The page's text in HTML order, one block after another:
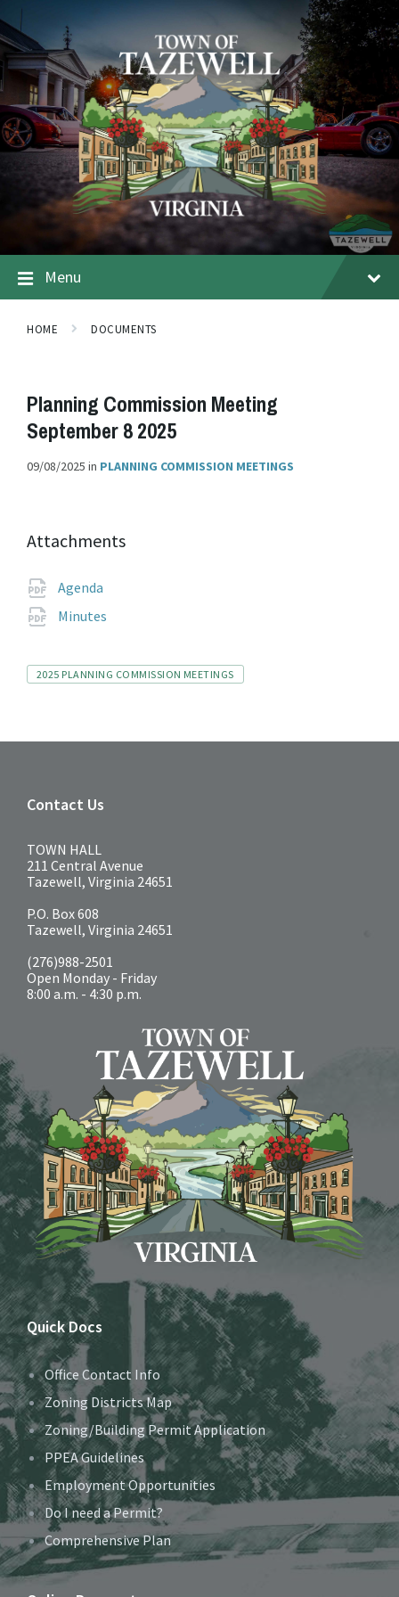
Menu
HOME DOCUMENTS
Planning Commission Meeting
September 8 2025
09/08/2025 in PLANNING COMMISSION MEETINGS
Attachments
Agenda
Minutes
Tags
2025 PLANNING COMMISSION MEETINGS
Contact Us
TOWN HALL
211 Central Avenue
Tazewell, Virginia 24651
P.O. Box 608
Tazewell, Virginia 24651
(276)988-2501
Open Monday - Friday
8:00 a.m. - 4:30 p.m.
Quick Docs
Office Contact Info
Zoning Districts Map
Zoning/Building Permit Application
PPEA Guidelines
Employment Opportunities
Do I need a Permit?
Comprehensive Plan